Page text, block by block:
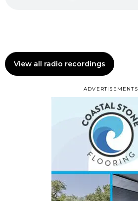
ADVERTISEMENTS
View all radio recordings